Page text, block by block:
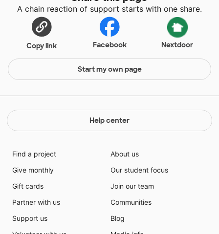
A chain reaction of support starts with one share.
Copy link Facebook Nextdoor
Start my own page
Help center
Find a project
Give monthly
Gift cards
Partner with us
Support us
About us
Our student focus
Join our team
Communities
Blog